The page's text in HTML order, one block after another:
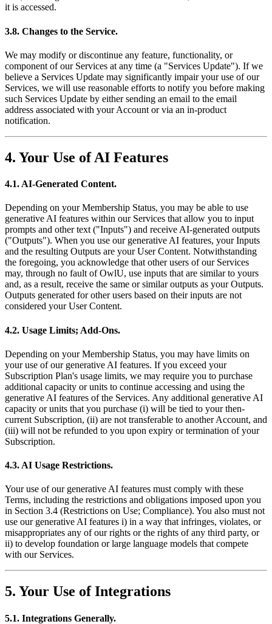
it is accessed.
3.8. Changes to the Service.
We may modify or discontinue any feature, functionality, or
component of our Services at any time (a "Services Update"). If we
believe a Services Update may significantly impair your use of our
Services, we will use reasonable efforts to notify you before making
such Services Update by either sending an email to the email
address associated with your Account or via an in-product
notification.
4. Your Use of AI Features
4.1. AI-Generated Content.
Depending on your Membership Status, you may be able to use
generative AI features within our Services that allow you to input
prompts and other text ("Inputs") and receive AI-generated outputs
("Outputs"). When you use our generative AI features, your Inputs
and the resulting Outputs are your User Content. Notwithstanding
the foregoing, you acknowledge that other users of our Services
may, through no fault of OwlU, use inputs that are similar to yours
and, as a result, receive the same or similar outputs as your Outputs.
Outputs generated for other users based on their inputs are not
considered your User Content.
4.2. Usage Limits; Add-Ons.
Depending on your Membership Status, you may have limits on
your use of our generative AI features. If you exceed your
Subscription Plan's usage limits, we may require you to purchase
additional capacity or units to continue accessing and using the
generative AI features of the Services. Any additional generative AI
capacity or units that you purchase (i) will be tied to your then-
current Subscription, (ii) are not transferable to another Account, and
(iii) will not be refunded to you upon expiry or termination of your
Subscription.
4.3. AI Usage Restrictions.
Your use of our generative AI features must comply with these
Terms, including the restrictions and obligations imposed upon you
in Section 3.4 (Restrictions on Use; Compliance). You also must not
use our generative AI features i) in a way that infringes, violates, or
misappropriates any of our rights or the rights of any third party, or
ii) to develop foundation or large language models that compete
with our Services.
5. Your Use of Integrations
5.1. Integrations Generally.